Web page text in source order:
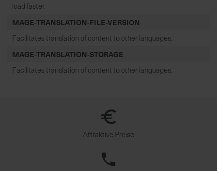
load faster.
MAGE-TRANSLATION-FILE-VERSION
Facilitates translation of content to other languages.
MAGE-TRANSLATION-STORAGE
Facilitates translation of content to other languages.
Attraktive Preise